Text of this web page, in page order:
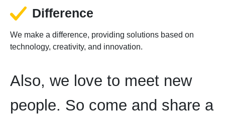
Difference
We make a difference, providing solutions based on
technology, creativity, and innovation.
Also, we love to meet new
people. So come and share a